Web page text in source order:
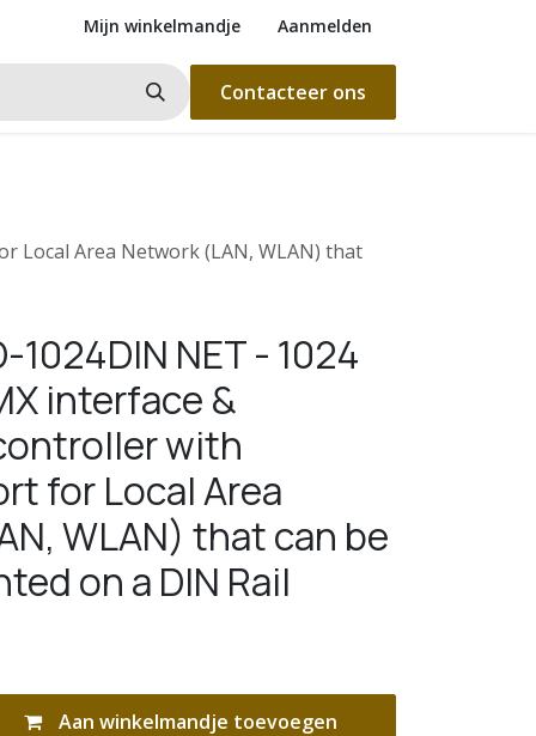
Mijn winkelmandje Aanmelden
Contacteer ons
Local Area Network (LAN, WLAN) that
1024DIN NET - 1024
interface &
with
for Local Area
WLAN) that can be
on a DIN Rail
Aan winkelmandje toevoegen